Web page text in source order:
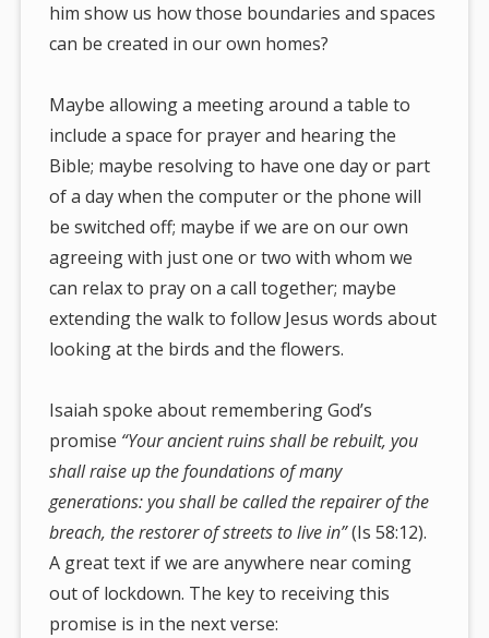
him show us how those boundaries and spaces
can be created in our own homes?
Maybe allowing a meeting around a table to
include a space for prayer and hearing the
Bible; maybe resolving to have one day or part
of a day when the computer or the phone will
be switched off; maybe if we are on our own
agreeing with just one or two with whom we
can relax to pray on a call together; maybe
extending the walk to follow Jesus words about
looking at the birds and the flowers.
Isaiah spoke about remembering God’s
promise “Your ancient ruins shall be rebuilt, you
shall raise up the foundations of many
generations: you shall be called the repairer of the
breach, the restorerof streets to live in”(Is 58:12).
A great text if we are anywhere near coming
out of lockdown. The key to receiving this
promise is in the next verse: